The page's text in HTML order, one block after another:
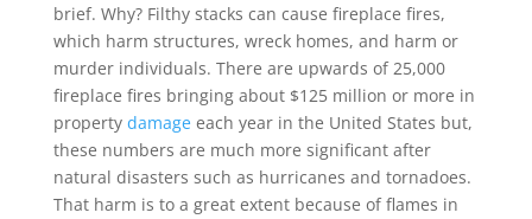
brief. Why? Filthy stacks can cause fireplace fires,
which harm structures, wreck homes, and harm or
murder individuals. There are upwards of 25,000
fireplace fires bringing about $125 million or more in
property damageeach year in the United States but,
these numbers are much more significant after
natural disasters such as hurricanes and tornadoes.
That harm is to a great extent because of flames in